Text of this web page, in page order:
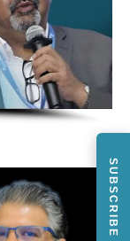
SUBSCRIBE